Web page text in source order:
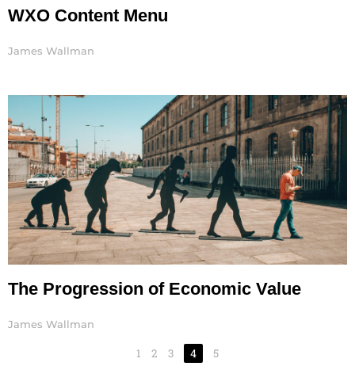
WXO Content Menu
James Wallman
The Progression of Economic Value
James Wallman
1 2 3 4 5